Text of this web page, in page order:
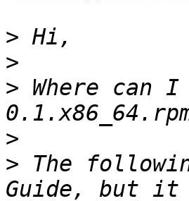
>
>
> Where can
>
> The